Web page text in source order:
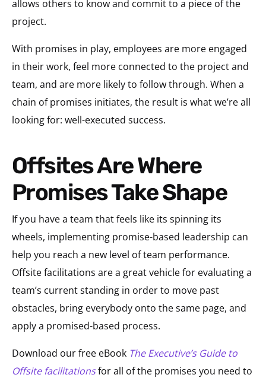
allows others to know and commit to a piece of the
project.
With promises in play, employees are more engaged
in their work, feel more connected to the project and
team, and are more likely to follow through. When a
chain of promises initiates, the result is what we’re all
looking for: well-executed success.
Offsites Are Where
Promises Take Shape
If you have a team that feels like its spinning its
wheels, implementing promise-based leadership can
help you reach a new level of team performance.
Offsite facilitations are a great vehicle for evaluating a
team’s current standing in order to move past
obstacles, bring everybody onto the same page, and
apply a promised-based process.
Download our free eBook The Executive’s Guide to
Offsite facilitationsfor all of the promises you need to